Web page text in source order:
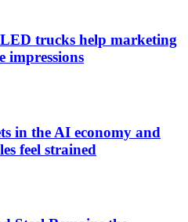
trucks help marketing
impressions
in the AI economy and
feel strained